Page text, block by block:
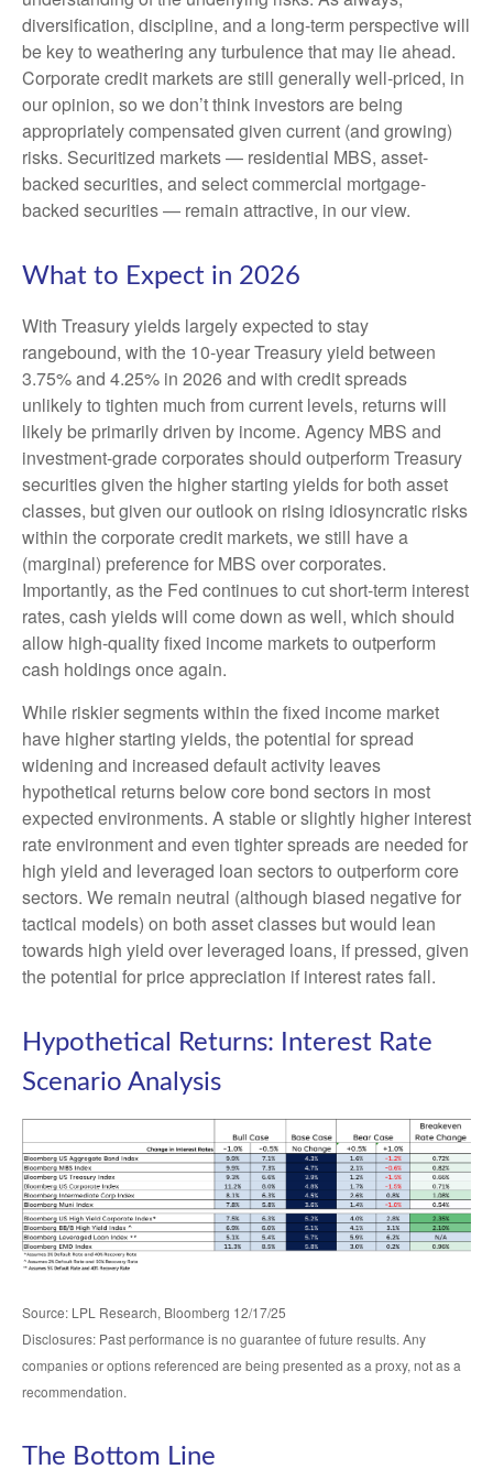
diversification, discipline, and a long-term perspective will
be key to weathering any turbulence that may lie ahead.
Corporate credit markets are still generally well-priced, in
our opinion, so we don’t think investors are being
appropriately compensated given current (and growing)
risks. Securitized markets — residential MBS, asset-
backed securities, and select commercial mortgage-
backed securities — remain attractive, in our view.
What to Expect in 2026
With Treasury yields largely expected to stay
rangebound, with the 10-year Treasury yield between
3.75% and 4.25% in 2026 and with credit spreads
unlikely to tighten much from current levels, returns will
likely be primarily driven by income. Agency MBS and
investment-grade corporates should outperform Treasury
securities given the higher starting yields for both asset
classes, but given our outlook on rising idiosyncratic risks
within the corporate credit markets, we still have a
(marginal) preference for MBS over corporates.
Importantly, as the Fed continues to cut short-term interest
rates, cash yields will come down as well, which should
allow high-quality fixed income markets to outperform
cash holdings once again.
While riskier segments within the fixed income market
have higher starting yields, the potential for spread
widening and increased default activity leaves
hypothetical returns below core bond sectors in most
expected environments. A stable or slightly higher interest
rate environment and even tighter spreads are needed for
high yield and leveraged loan sectors to outperform core
sectors. We remain neutral (although biased negative for
tactical models) on both asset classes but would lean
towards high yield over leveraged loans, if pressed, given
the potential for price appreciation if interest rates fall.
Hypothetical Returns: Interest Rate
Scenario Analysis
Source: LPL Research, Bloomberg 12/17/25
Disclosures: Past performance is no guarantee of future results. Any
companies or options referenced are being presented as a proxy, not as a
recommendation.
The Bottom Line